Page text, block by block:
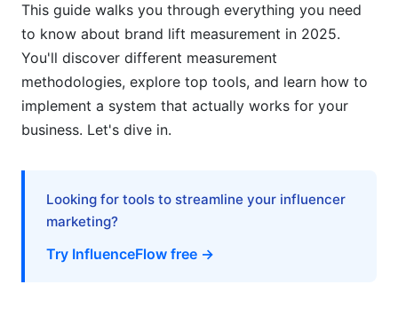
Step 5: Launch, Measure, and Optimize
Step 6: Analyze Results and Calculate ROI
Real-World Application: Brand Lift in
Influencer Marketing
Mistake #1: Sample Size Too Small
Mistake #2: Leading Survey Questions
This guide walks you through everything you need
to know about brand lift measurement in 2025.
You'll discover different measurement
methodologies, explore top tools, and learn how to
implement a system that actually works for your
business. Let's dive in.
Looking for tools to streamline your influencer
marketing?
Try InfluenceFlow free →